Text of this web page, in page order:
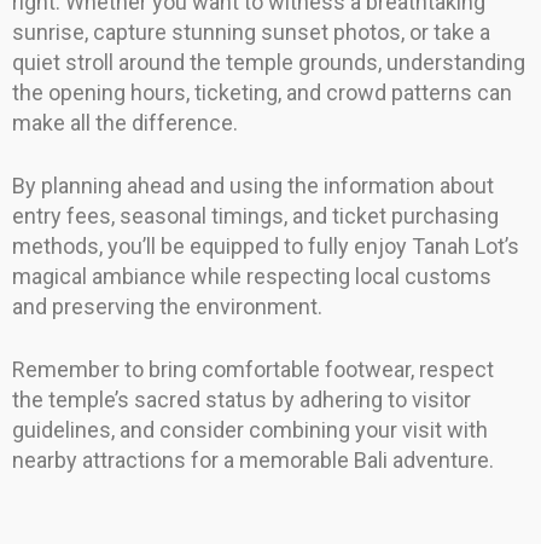
sunrise, capture stunning sunset photos, or take a
quiet stroll around the temple grounds, understanding
the opening hours, ticketing, and crowd patterns can
make all the difference.
By planning ahead and using the information about
entry fees, seasonal timings, and ticket purchasing
methods, you’ll be equipped to fully enjoy Tanah Lot’s
magical ambiance while respecting local customs
and preserving the environment.
Remember to bring comfortable footwear, respect
the temple’s sacred status by adhering to visitor
guidelines, and consider combining your visit with
nearby attractions for a memorable Bali adventure.